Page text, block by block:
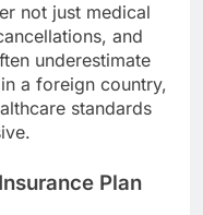
not just medical
and
underestimate
a foreign country,
standards
Plan